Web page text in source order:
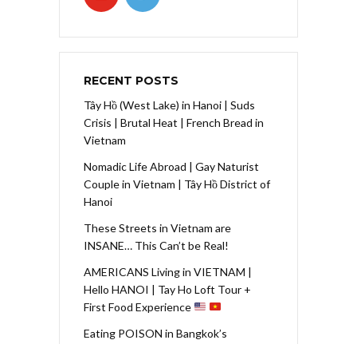
RECENT POSTS
Tây Hồ (West Lake) in Hanoi | Suds
Crisis | Brutal Heat | French Bread in
Vietnam
Nomadic Life Abroad | Gay Naturist
Couple in Vietnam | Tây Hồ District of
Hanoi
These Streets in Vietnam are
INSANE… This Can’t be Real!
AMERICANS Living in VIETNAM |
Hello HANOI | Tay Ho Loft Tour +
First Food Experience
Eating POISON in Bangkok’s